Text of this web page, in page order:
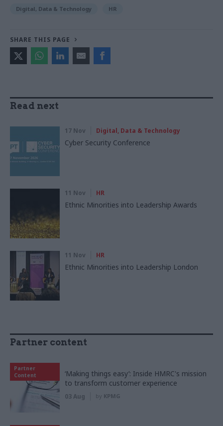
Digital, Data & Technology HR
SHARE THIS PAGE
Read next
17 Nov Digital, Data & Technology
Cyber Security Conference
11 Nov HR
Ethnic Minorities into Leadership Awards
11 Nov HR
Ethnic Minorities into Leadership London
Partner content
Partner
Content
‘Making things easy’: Inside HMRC's mission
to transform customer experience
03 Aug by KPMG